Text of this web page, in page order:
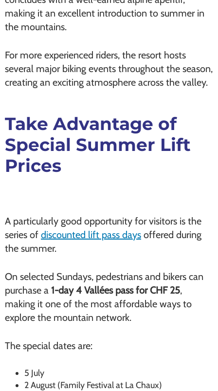
making it an excellent introduction to summer in
the mountains.
For more experienced riders, the resort hosts
several major biking events throughout the season,
creating an exciting atmosphere across the valley.
Take Advantage of
Special Summer Lift
Prices
A particularly good opportunity for visitors is the
series of discounted lift pass days offered during
the summer.
On selected Sundays, pedestrians and bikers can
purchase a 1-day 4 Vallées pass for CHF 25,
making it one of the most affordable ways to
explore the mountain network.
The special dates are:
5 July
2 August (Family Festival at La Chaux)